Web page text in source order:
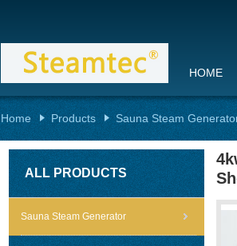
HOME
Home Products Sauna Steam
ALL PRODUCTS
Sauna Steam Generator